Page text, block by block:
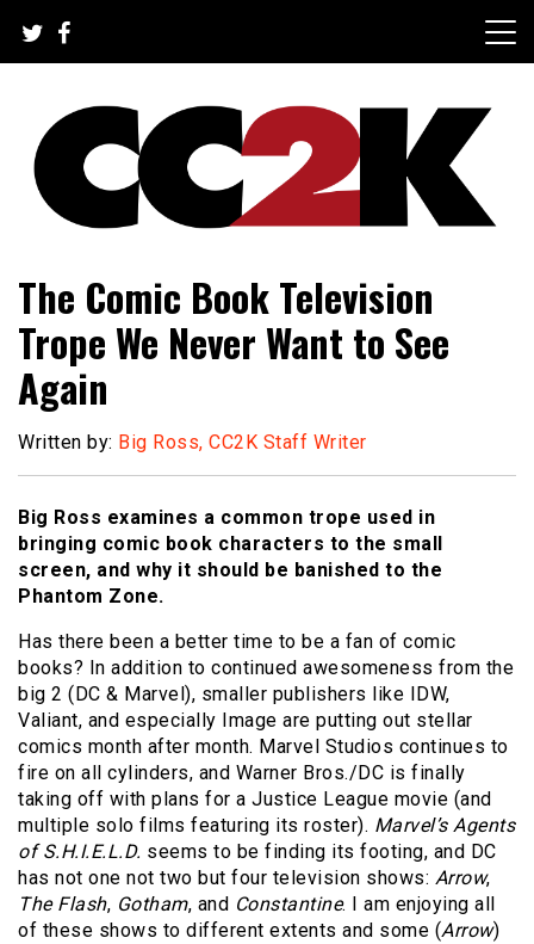
content
CC2K
The Comic Book Television
Trope We Never Want to See
Again
Written by: Big Ross, CC2K Staff Writer
Big Ross examines a common trope used in
bringing comic book characters to the small
screen, and why it should be banished to the
Phantom Zone.
Has there been a better time to be a fan of comic
books? In addition to continued awesomeness from the
big 2 (DC & Marvel), smaller publishers like IDW,
Valiant, and especially Image are putting out stellar
comics month after month. Marvel Studios continues to
fire on all cylinders, and Warner Bros./DC is finally
taking off with plans for a Justice League movie (and
multiple solo films featuring its roster). Marvel’s Agents
of S.H.I.E.L.D. seems to be finding its footing, and DC
has not one not two but four television shows: Arrow,
The Flash, Gotham, and Constantine. I am enjoying all
of these shows to different extents and some (Arrow)